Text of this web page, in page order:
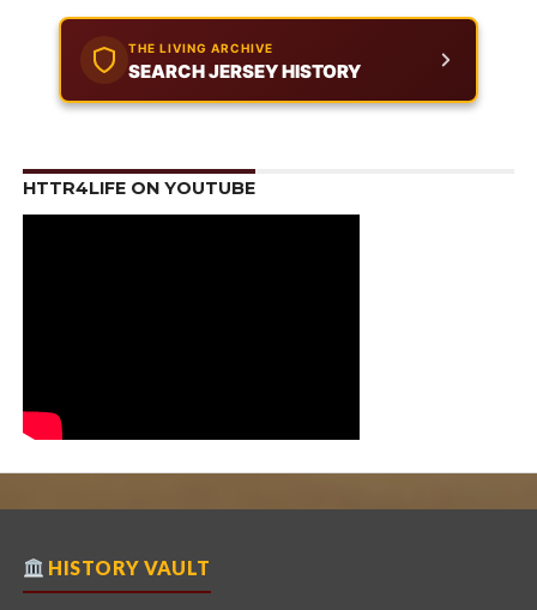
THE LIVING ARCHIVE
SEARCH JERSEY HISTORY
HTTR4LIFE ON YOUTUBE
HISTORY VAULT